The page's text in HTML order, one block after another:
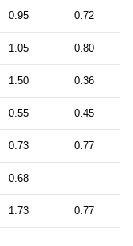
0.95 0.72
1.05 0.80
1.50 0.36
0.55 0.45
0.73 0.77
0.68 –
1.73 0.77